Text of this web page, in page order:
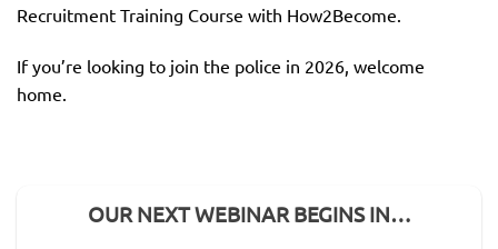
Recruitment Training Course with How2Become.
If you’re looking to join the police in 2026, welcome
home.
OUR NEXT WEBINAR BEGINS IN…